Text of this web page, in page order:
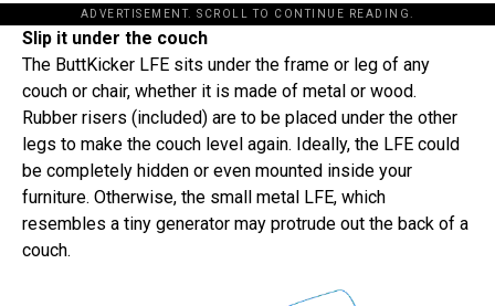
ADVERTISEMENT. SCROLL TO CONTINUE READING.
Slip it under the couch
The ButtKicker LFE sits under the frame or leg of any
couch or chair, whether it is made of metal or wood.
Rubber risers (included) are to be placed under the other
legs to make the couch level again. Ideally, the LFE could
be completely hidden or even mounted inside your
furniture. Otherwise, the small metal LFE, which
resembles a tiny generator may protrude out the back of a
couch.